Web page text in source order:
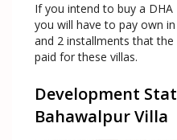
If you intend to buy a
you will have to pay own
and 2 installments that
paid for these villas.
Development
Bahawalpur Villa